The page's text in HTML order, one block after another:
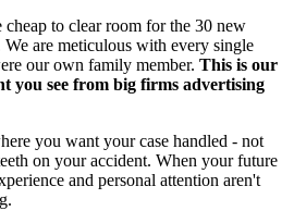
cheap to clear room for the 30 new
are meticulous with every single
our own family member. This is our
you see from big firms advertising
you want your case handled - not
on your accident. When your future
and personal attention aren't